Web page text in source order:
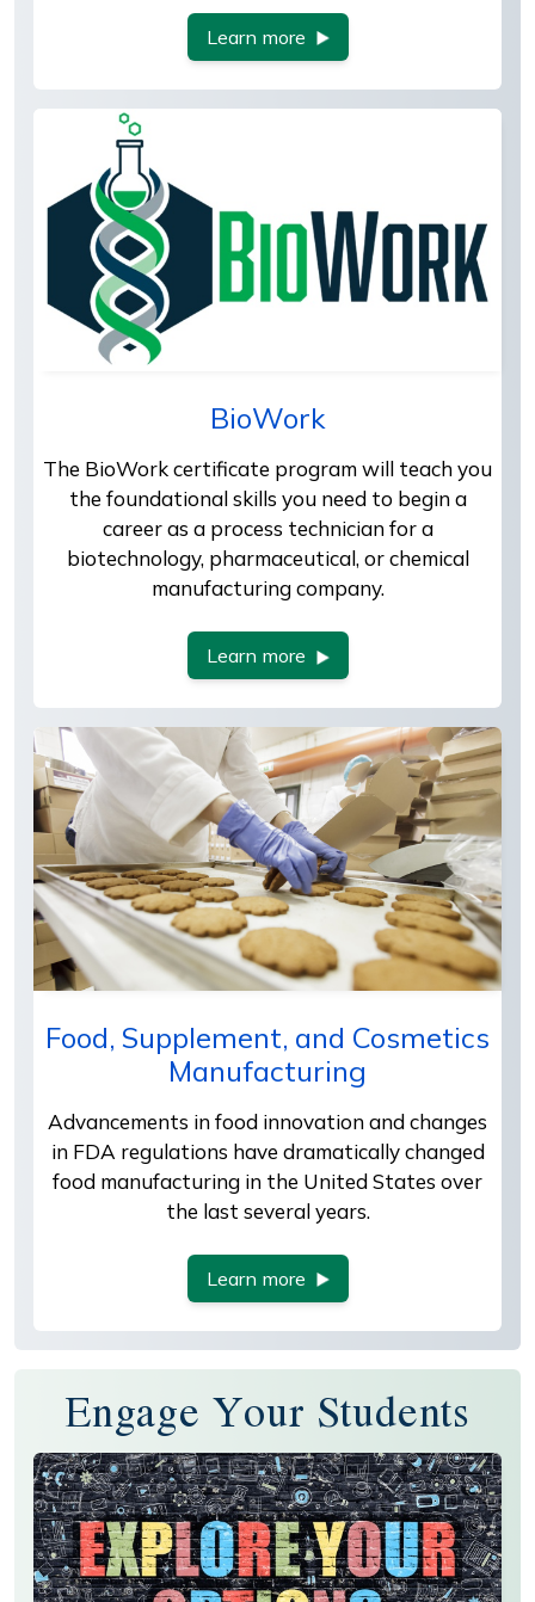
Learn more
BioWork
The BioWork certificate program will teach you
the foundational skills you need to begin a
career as a process technician for a
biotechnology, pharmaceutical, or chemical
manufacturing company.
Learn more
Food, Supplement, and Cosmetics
Manufacturing
Advancements in food innovation and changes
in FDA regulations have dramatically changed
food manufacturing in the United States over
the last several years.
Learn more
Engage Your Students